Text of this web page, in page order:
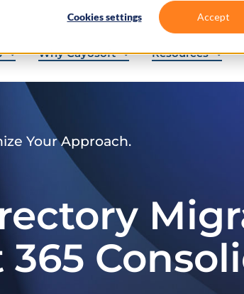
Cookies settings Accept
Why Cayosoft Resources
Your Approach.